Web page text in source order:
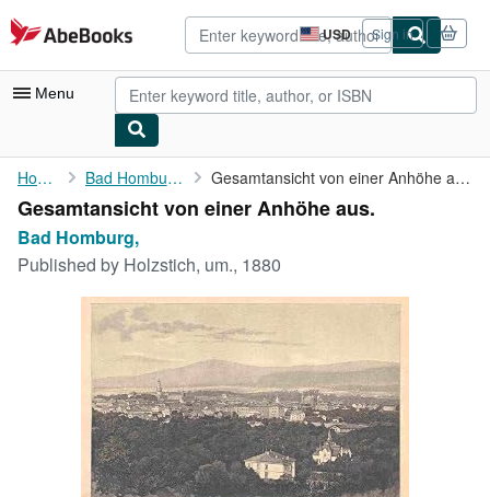
Skip to main content
AbeBooks.com USD
Site
shopping
preferences
Sign in
Menu
My Account
My Purchases
Advanced Search
Art & Collectibles
Start Selling
Home Bad Homburg, Gesamtansicht von einer Anhöhe aus.
Gesamtansicht von einer Anhöhe aus.
Bad Homburg,
Published by Holzstich, um., 1880